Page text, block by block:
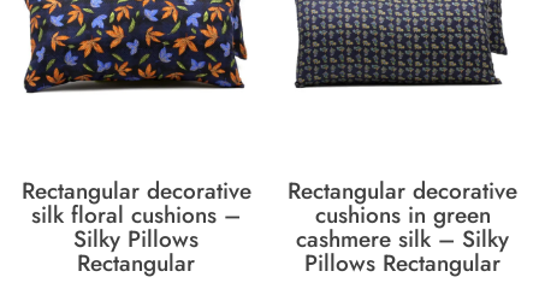
Rectangular decorative
silk floral cushions –
Silky Pillows
Rectangular
Rectangular decorative
cushions in green
cashmere silk – Silky
Pillows Rectangular